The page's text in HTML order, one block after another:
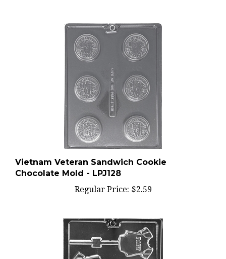
Vietnam Veteran Sandwich Cookie
Chocolate Mold - LPJ128